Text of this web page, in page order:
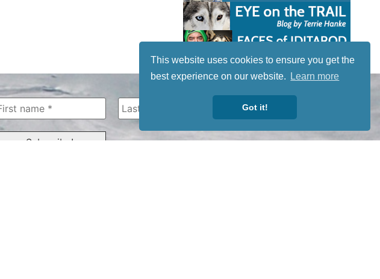
This website uses cookies to ensure you get the
best experience on our website.
Learn more
Got it!